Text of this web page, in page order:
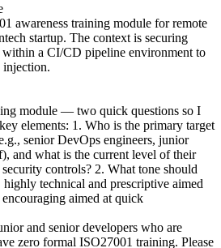
awareness training module for remote
startup. The context is securing
within a CI/CD pipeline environment to
injection.
module — two quick questions so I
elements: 1. Who is the primary target
senior DevOps engineers, junior
and what is the current level of their
controls? 2. What tone should
technical and prescriptive aimed
aimed at quick
and senior developers who are
zero formal ISO27001 training. Please